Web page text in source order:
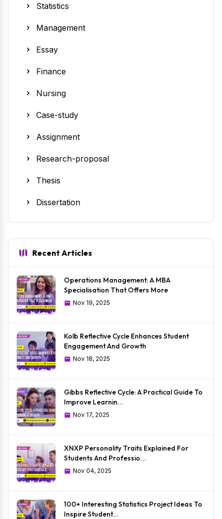
Statistics
Management
Essay
Finance
Nursing
Case-study
Assignment
Research-proposal
Thesis
Dissertation
Recent Articles
Operations Management: A MBA
Specialisation That Offers More
Nov 19, 2025
Kolb Reflective Cycle Enhances Student
Engagement And Growth
Nov 18, 2025
Gibbs Reflective Cycle: A Practical Guide To
Improve Learnin...
Nov 17, 2025
XNXP Personality Traits Explained For
Students And Professio...
Nov 04, 2025
100+ Interesting Statistics Project Ideas To
Inspire Student...